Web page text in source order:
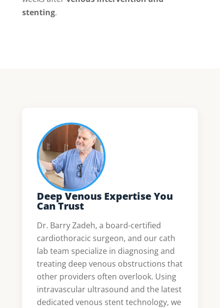
stenting.
Deep Venous Expertise You
Can Trust
Dr. Barry Zadeh, a board-certified
cardiothoracic surgeon, and our cath
lab team specialize in diagnosing and
treating deep venous obstructions that
other providers often overlook. Using
intravascular ultrasound and the latest
dedicated venous stent technology, we